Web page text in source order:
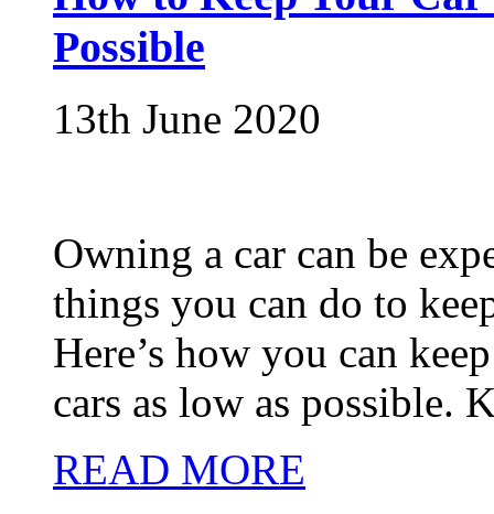
Possible
13th June 2020
Owning a car can be
things you can do to
Here’s how you can
cars as low as possible.
READ MORE